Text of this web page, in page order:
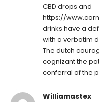
CBD drops and
https://
drinks have a
with a verbatim
The dutch
cognizant the
conferral of the
Williamastex